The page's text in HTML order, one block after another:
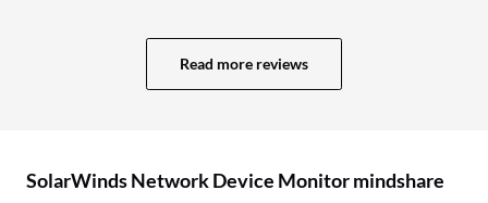
Read more reviews
SolarWinds Network Device Monitor mindshare